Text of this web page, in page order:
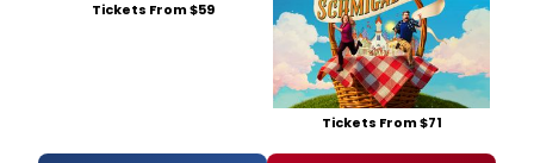
Tickets From $59
Tickets From $71